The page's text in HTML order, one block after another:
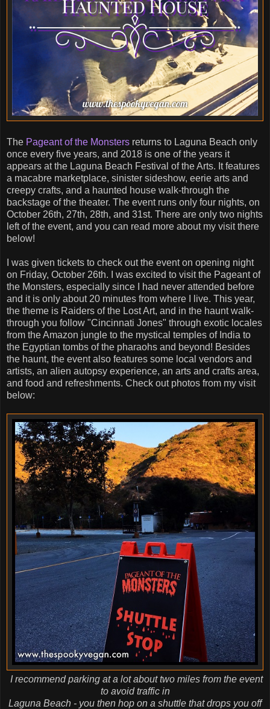
The Pageant of the Monsters returns to Laguna Beach only
once every five years, and 2018 is one of the years it
appears at the Laguna Beach Festival of the Arts. It features
a macabre marketplace, sinister sideshow, eerie arts and
creepy crafts, and a haunted house walk-through the
backstage of the theater. The event runs only four nights, on
October 26th, 27th, 28th, and 31st. There are only two nights
left of the event, and you can read more about my visit there
below!
I was given tickets to check out the event on opening night
on Friday, October 26th. I was excited to visit the Pageant of
the Monsters, especially since I had never attended before
and it is only about 20 minutes from where I live. This year,
the theme is Raiders of the Lost Art, and in the haunt walk-
through you follow "Cincinnati Jones" through exotic locales
from the Amazon jungle to the mystical temples of India to
the Egyptian tombs of the pharaohs and beyond! Besides
the haunt, the event also features some local vendors and
artists, an alien autopsy experience, an arts and crafts area,
and food and refreshments. Check out photos from my visit
below:
I recommend parking at a lot about two miles from the event
to avoid traffic in
Laguna Beach - you then hop on a shuttle that drops you off